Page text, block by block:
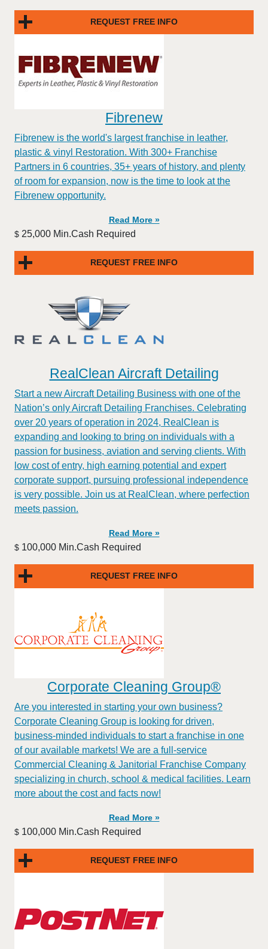
REQUEST FREE INFO
Fibrenew
Fibrenew is the world's largest franchise in leather,
plastic & vinyl Restoration. With 300+ Franchise
Partners in 6 countries, 35+ years of history, and plenty
of room for expansion, now is the time to look at the
Fibrenew opportunity.
Read More »
$ 25,000 Min.Cash Required
REQUEST FREE INFO
RealClean Aircraft Detailing
Start a new Aircraft Detailing Business with one of the
Nation’s only Aircraft Detailing Franchises. Celebrating
over 20 years of operation in 2024, RealClean is
expanding and looking to bring on individuals with a
passion for business, aviation and serving clients. With
low cost of entry, high earning potential and expert
corporate support, pursuing professional independence
is very possible. Join us at RealClean, where perfection
meets passion.
Read More »
$ 100,000 Min.Cash Required
REQUEST FREE INFO
Corporate Cleaning Group®
Are you interested in starting your own business?
Corporate Cleaning Group is looking for driven,
business-minded individuals to start a franchise in one
of our available markets! We are a full-service
Commercial Cleaning & Janitorial Franchise Company
specializing in church, school & medical facilities. Learn
more about the cost and facts now!
Read More »
$ 100,000 Min.Cash Required
REQUEST FREE INFO